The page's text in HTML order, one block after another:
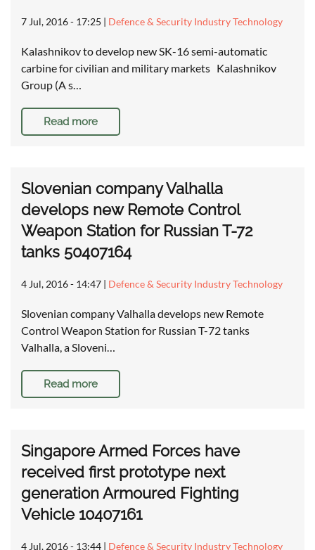
7 Jul, 2016 - 17:25 | Defence & Security Industry Technology
Kalashnikov to develop new SK-16 semi-automatic
carbine for civilian and military markets Kalashnikov
Group (A s…
Read more
Slovenian company Valhalla
develops new Remote Control
Weapon Station for Russian T-72
tanks 50407164
4 Jul, 2016 - 14:47 | Defence & Security Industry Technology
Slovenian company Valhalla develops new Remote
Control Weapon Station for Russian T-72 tanks
Valhalla, a Sloveni…
Read more
Singapore Armed Forces have
received first prototype next
generation Armoured Fighting
Vehicle 10407161
4 Jul, 2016 - 13:44 | Defence & Security Industry Technology